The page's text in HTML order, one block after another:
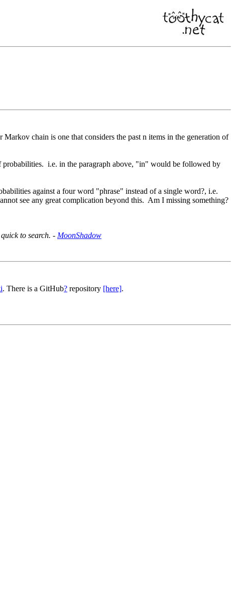
chain is one that considers the past n items in the generation of
probabilities. i.e. in the paragraph above, "in" would be followed by
against a four word "phrase" instead of a single word?, i.e.
see any great complication beyond this. Am I missing something?
to search. - MoonShadow
. There is a GitHub? repository [here].